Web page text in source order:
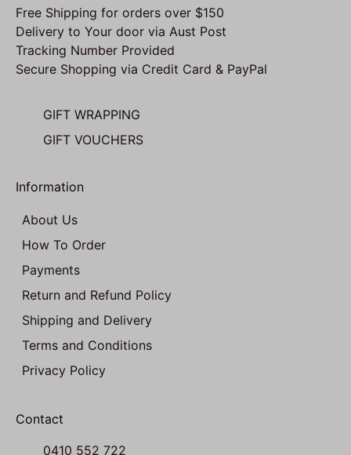
Free Shipping for orders over $150
Delivery to Your door via Aust Post
Tracking Number Provided
Secure Shopping via Credit Card & PayPal
GIFT WRAPPING
GIFT VOUCHERS
Information
About Us
How To Order
Payments
Return and Refund Policy
Shipping and Delivery
Terms and Conditions
Privacy Policy
Contact
0410 552 722